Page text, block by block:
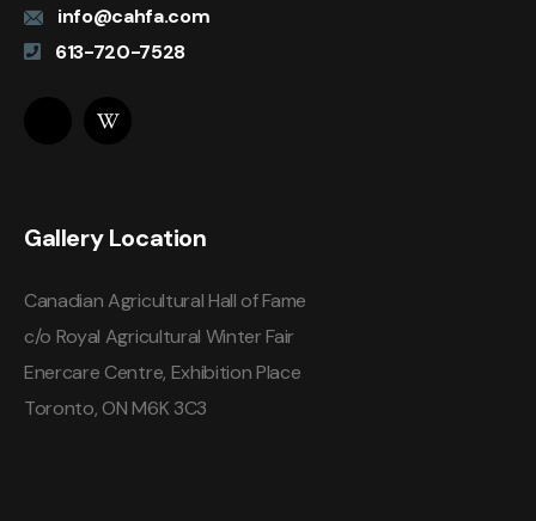
info@cahfa.com
613-720-7528
Gallery Location
Canadian Agricultural Hall of Fame
c/o Royal Agricultural Winter Fair
Enercare Centre, Exhibition Place
Toronto, ON M6K 3C3